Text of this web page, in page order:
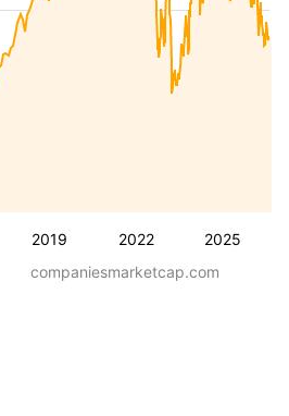
2019 2022 2025
companiesmarketcap.com